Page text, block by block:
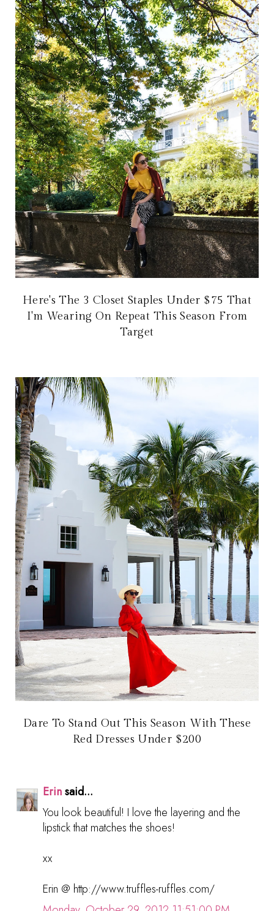
Here's The 3 Closet Staples Under $75 That
I'm Wearing On Repeat This Season From
Target
Dare To Stand Out This Season With These
Red Dresses Under $200
Erinsaid...
You look beautiful! I love the layering and the
lipstick that matches the shoes!
xx
Erin @ http://www.truffles-ruffles.com/